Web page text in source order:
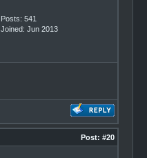
Posts: 541
Joined: Jun 2013
Post: #20